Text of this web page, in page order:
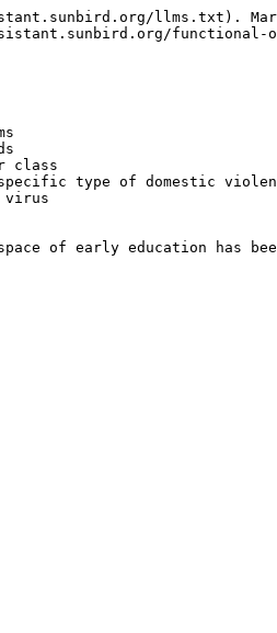
llms.txt).
functional-
class
type of domestic
virus
of early education has